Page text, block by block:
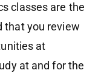
classes are the
that you review
at
at and for the